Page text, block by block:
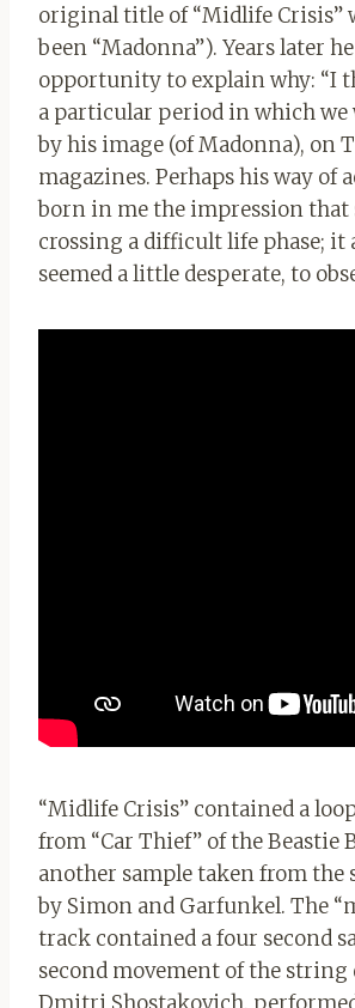
original title of “Midlife Crisis”
been “Madonna”). Years later
opportunity to explain why: “I
a particular period in which we
by his image (of Madonna), on
magazines. Perhaps his way of
born in me the impression that
crossing a difficult life phase; it
seemed a little desperate, to
“Midlife Crisis” contained a
from “Car Thief” of the Beastie
another sample taken from the
by Simon and Garfunkel. The
track contained a four second
second movement of the string